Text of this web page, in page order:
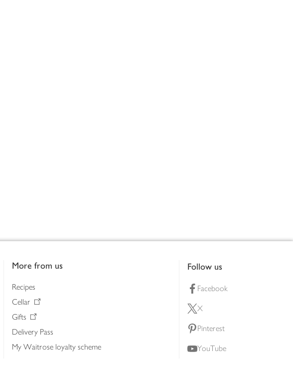
More from us
Recipes
Cellar
Gifts
Delivery Pass
My Waitrose loyalty scheme
Follow us
Facebook
X
Pinterest
YouTube